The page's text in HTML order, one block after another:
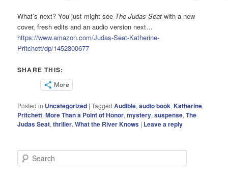
What’s next? You just might see The Judas Seat with a new
cover, fresh edits and an audio version next…
https://www.amazon.com/Judas-Seat-Katherine-
Pritchett/dp/1452800677
SHARE THIS:
More
Posted in Uncategorized |Tagged Audible,audio book,Katherine
Pritchett,More Than a Point of Honor,mystery,suspense,The
Judas Seat,thriller,What the River Knows | Leave a reply
e